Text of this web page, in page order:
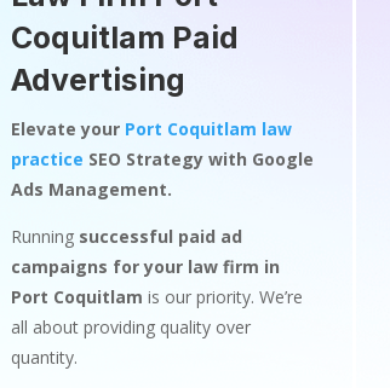
Coquitlam Paid
Advertising
Elevate your Port Coquitlam law
practice SEO Strategy with Google
Ads Management.
Running successful paid ad
campaigns for your law firm in
Port Coquitlam is our priority. We’re
all about providing quality over
quantity.